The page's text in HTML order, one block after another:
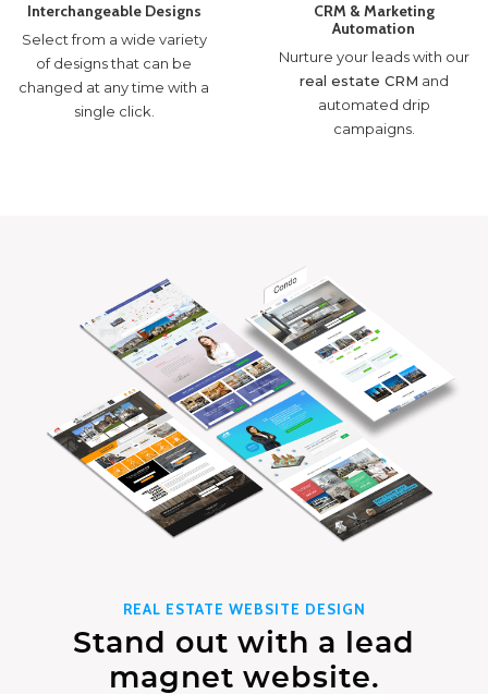
Interchangeable Designs
Select from a wide variety
of designs that can be
changed at any time with a
single click.
CRM & Marketing
Automation
Nurture your leads with our
real estate CRM and
automated drip
campaigns.
REAL ESTATE WEBSITE DESIGN
Stand out with a lead
magnet website.